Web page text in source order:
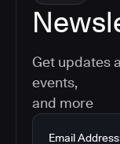
Get updates
events,
and more
Email